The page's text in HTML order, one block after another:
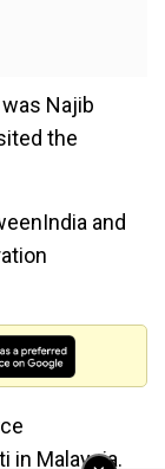
Najib
the
and
in Malaysia.